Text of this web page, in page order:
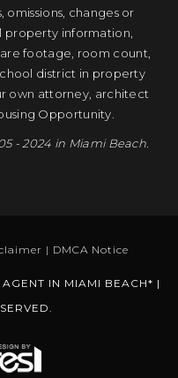
changes or
property information,
footage, room count,
district in property
own attorney, architect
Opportunity.
- 2024 in Miami Beach.
| DMCA Notice
IN MIAMI BEACH* |